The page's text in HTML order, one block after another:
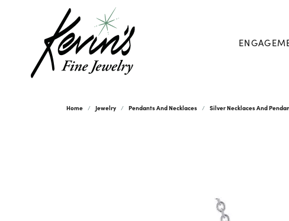
Home Jewelry Pendants And Necklaces Silver Necklaces And